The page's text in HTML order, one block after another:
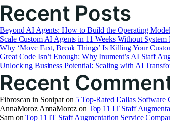
Recent Posts
Beyond AI Agents: How to Build the Operating
Scale Custom AI Agents in 11 Weeks Without System
Why ‘Move Fast, Break Things’ Is Killing Your
Great Code Isn’t Enough: Why Inument’s AI Staff
Unlocking Business Potential: Scaling with AI
Recent
Fibroscan in Sonipat on 5 Top-Rated Dallas Software
AnnaMoroz AnnaMoroz on Top 11 IT Staff
Sam on Top 11 IT Staff Augmentation Service